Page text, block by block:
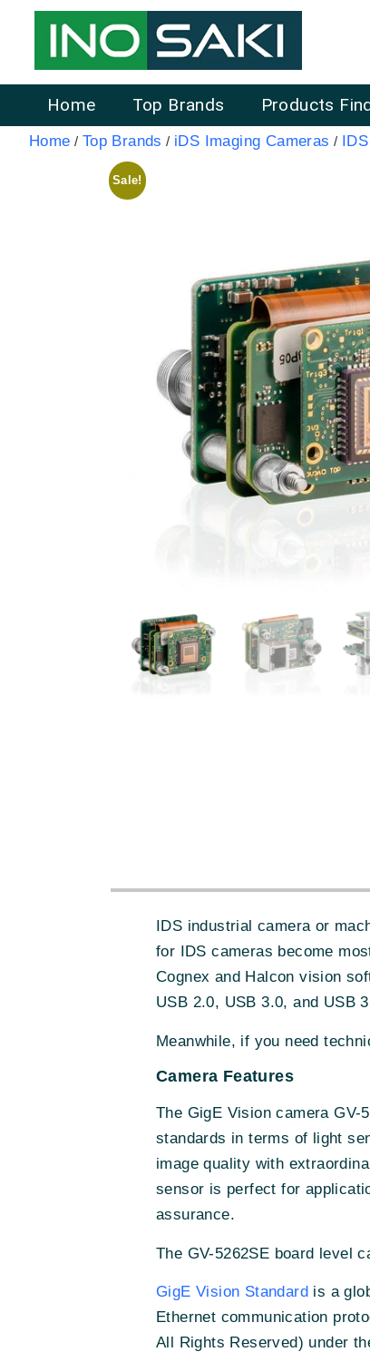
Home Top Brands Products
Home / Top Brands / iDS Imaging Cameras /
Sale!
IDS industrial camera or
for IDS cameras become
Cognex and Halcon vision
USB 2.0, USB 3.0, and USB
Meanwhile, if you need
Camera Features
The GigE Vision camera GV-
standards in terms of light
image quality with
sensor is perfect for
assurance.
The GV-5262SE board level
GigE Vision Standard is a
Ethernet communication
All Rights Reserved) under